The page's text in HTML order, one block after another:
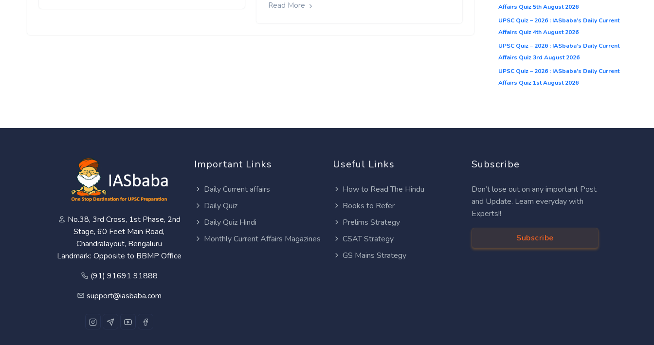
Read More
Affairs Quiz 5th August 2026
UPSC Quiz – 2026 : IASbaba’s Daily Current
Affairs Quiz 4th August 2026
UPSC Quiz – 2026 : IASbaba’s Daily Current
Affairs Quiz 3rd August 2026
UPSC Quiz – 2026 : IASbaba’s Daily Current
Affairs Quiz 1st August 2026
No.38, 3rd Cross, 1st Phase, 2nd
Stage, 60 Feet Main Road,
Chandralayout, Bengaluru
Landmark: Opposite to BBMP Office
(91) 91691 91888
support@iasbaba.com
Important Links
Daily Current affairs
Daily Quiz
Daily Quiz Hindi
Monthly Current Affairs Magazines
Useful Links
How to Read The Hindu
Books to Refer
Prelims Strategy
CSAT Strategy
GS Mains Strategy
Subscribe
Don’t lose out on any important Post
and Update. Learn everyday with
Experts!!
Subscribe